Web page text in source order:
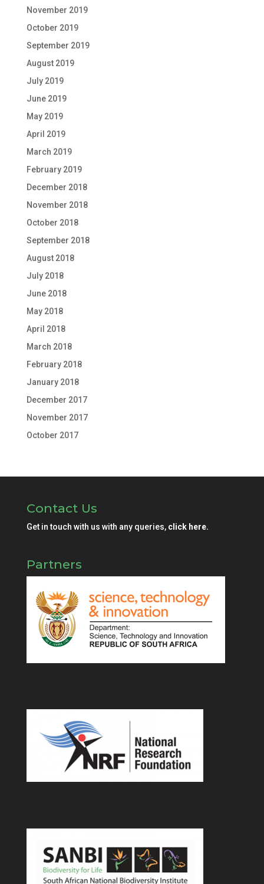
November 2019
October 2019
September 2019
August 2019
July 2019
June 2019
May 2019
April 2019
March 2019
February 2019
December 2018
November 2018
October 2018
September 2018
August 2018
July 2018
June 2018
May 2018
April 2018
March 2018
February 2018
January 2018
December 2017
November 2017
October 2017
Contact Us
Get in touch with us with any queries, click here.
Partners